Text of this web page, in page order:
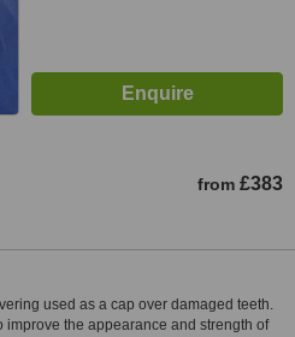
from £383
used as a cap over damaged teeth.
the appearance and strength of